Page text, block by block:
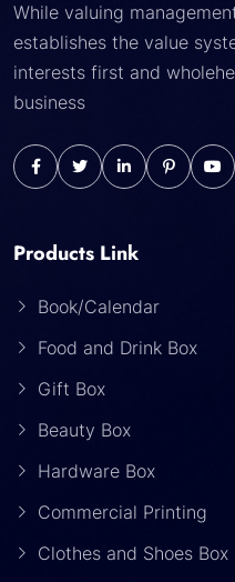
While valuing
establishes the value
interests first and
business
Products Link
Book/Calendar
Food and Drink Box
Gift Box
Beauty Box
Hardware Box
Commercial Printing
Clothes and Shoes Box